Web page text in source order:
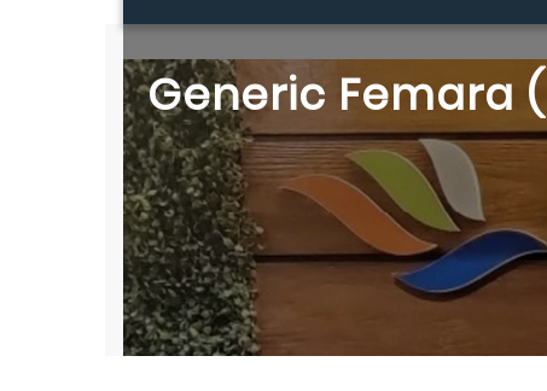
Generic Femara